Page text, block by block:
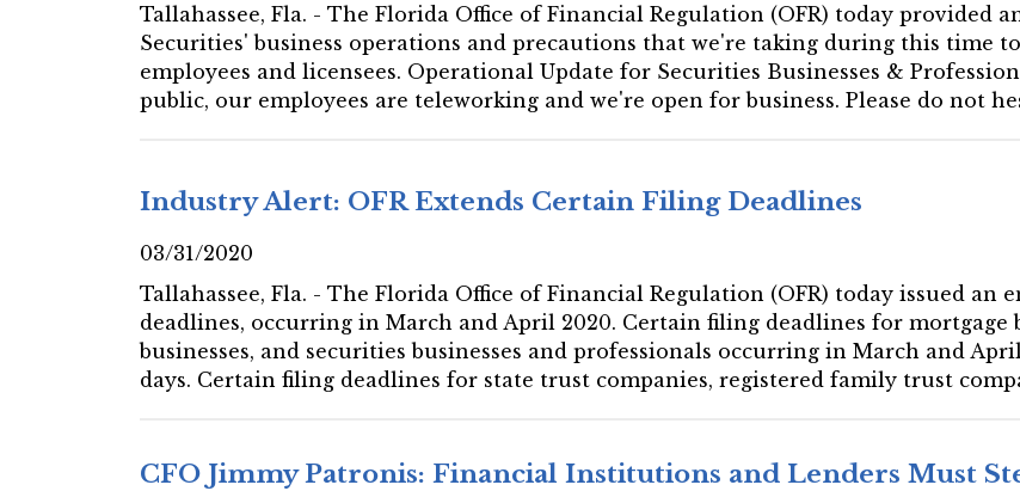
Tallahassee, Fla. - The Florida Office of Financial Regulation (OFR) today provided
Securities' business operations and precautions that we're taking during this time
employees and licensees. Operational Update for Securities Businesses &
public, our employees are teleworking and we're open for business. Please do not
Industry Alert: OFR Extends Certain Filing Deadlines
03/31/2020
Tallahassee, Fla. - The Florida Office of Financial Regulation (OFR) today issued
deadlines, occurring in March and April 2020. Certain filing deadlines for mortgage
businesses, and securities businesses and professionals occurring in March and
days. Certain filing deadlines for state trust companies, registered family trust
CFO Jimmy Patronis: Financial Institutions and Lenders Must